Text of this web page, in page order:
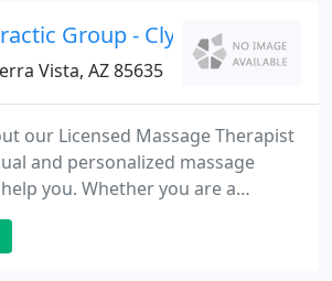
Group - Clyde W Zerba
Vista, AZ 85635
our Licensed Massage Therapist
and personalized massage
you. Whether you are a
patient or this is your first time
in Sierra Vista, you'll find that